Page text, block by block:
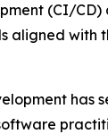
(CI/CD)
aligned with
has